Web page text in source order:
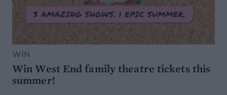
WIN
Win West End family theatre tickets this
summer!